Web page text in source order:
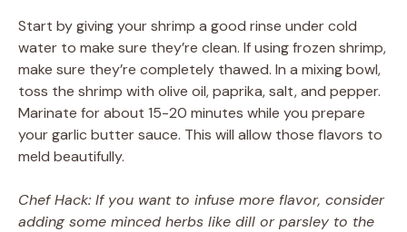
Start by giving your shrimp a good rinse under cold
water to make sure they’re clean. If using frozen shrimp,
make sure they’re completely thawed. In a mixing bowl,
toss the shrimp with olive oil, paprika, salt, and pepper.
Marinate for about 15-20 minutes while you prepare
your garlic butter sauce. This will allow those flavors to
meld beautifully.
Chef Hack: If you want to infuse more flavor, consider
adding some minced herbs like dill or parsley to the